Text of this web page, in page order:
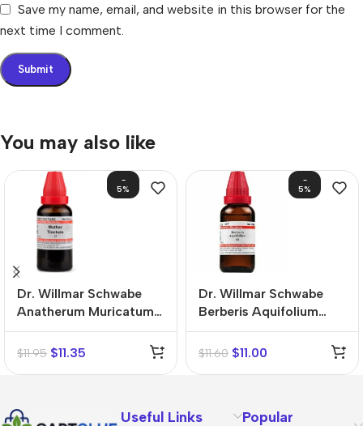
Save my name, email, and website in this browser for the
next time I comment.
You may also like
-
5%
Dr. Willmar Schwabe
Anatherum Muricatum
Mother Tincture (Q)
$11.95 $11.35
-
5%
Dr. Willmar Schwabe
Berberis Aquifolium
Mother Tincture (Q)
$11.60 $11.00
Useful Links
Popular